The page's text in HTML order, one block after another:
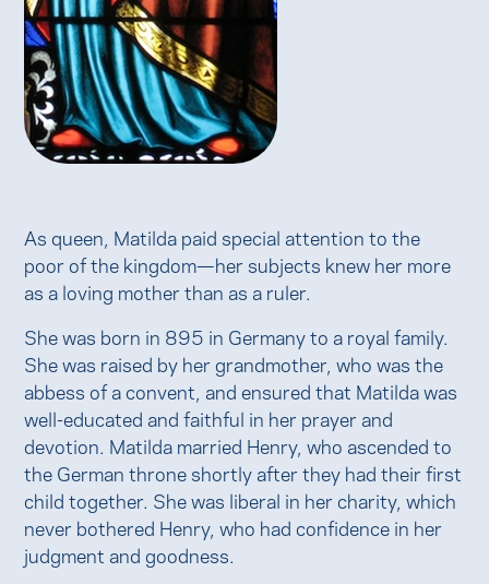
As queen, Matilda paid special attention to the
poor of the kingdom—her subjects knew her more
as a loving mother than as a ruler.
She was born in 895 in Germany to a royal family.
She was raised by her grandmother, who was the
abbess of a convent, and ensured that Matilda was
well-educated and faithful in her prayer and
devotion. Matilda married Henry, who ascended to
the German throne shortly after they had their first
child together. She was liberal in her charity, which
never bothered Henry, who had confidence in her
judgment and goodness.